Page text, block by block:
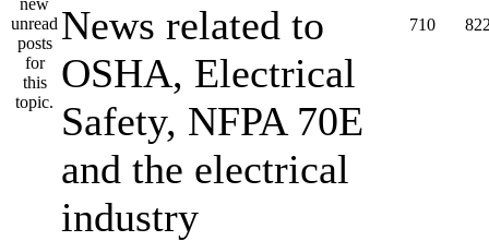
News related to
OSHA, Electrical
Safety, NFPA 70E
and the electrical
industry
710